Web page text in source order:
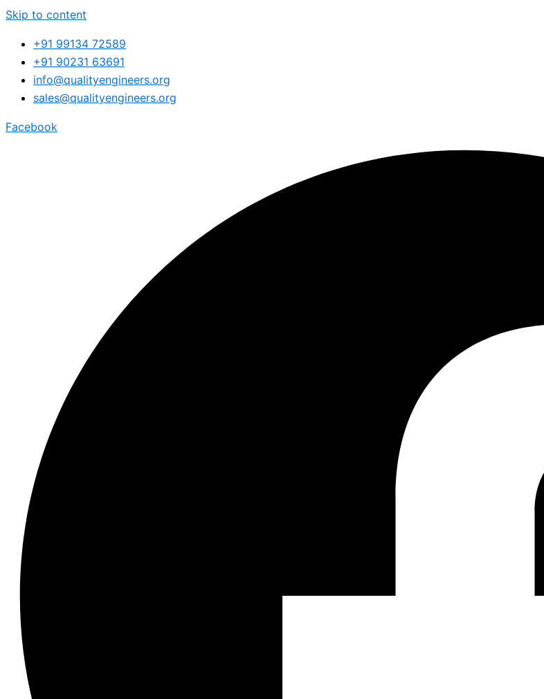
Skip to content
+91 99134 72589
+91 90231 63691
info@qualityengineers.org
sales@qualityengineers.org
Facebook